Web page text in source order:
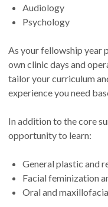
Audiology
Psychology
As your fellowship year
own clinic days and
tailor your curriculum
experience you need
In addition to the core
opportunity to learn:
General plastic and
Facial feminization
Oral and